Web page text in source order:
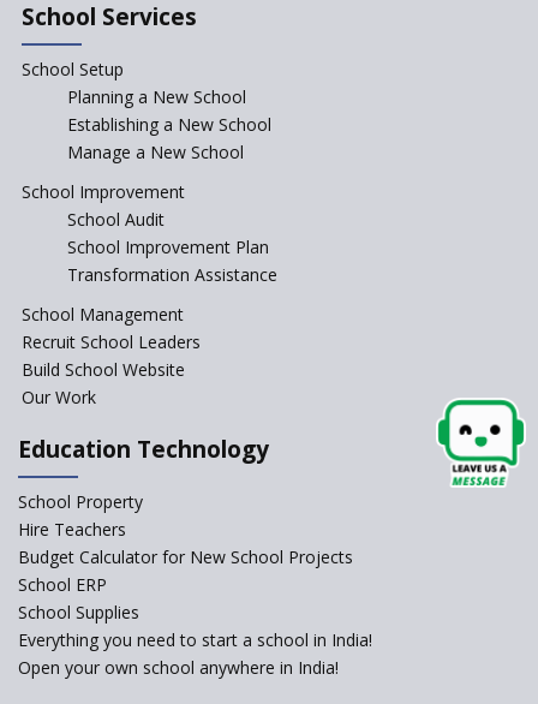
Top mistakes to avoid while
starting a school in India?
The Features of a Next
Generation Classroom in a
School?
College? Why not convert into
an International school?
What are Montessori Schools?
Pros and Cons of Virtual
Schooling
School Services
School Setup
Planning a New School
Establishing a New School
Manage a New School
School Improvement
School Audit
School Improvement Plan
Transformation Assistance
School Management
Recruit School Leaders
Build School Website
Our Work
Education Technology
School Property
Hire Teachers
Budget Calculator for New School Projects
School ERP
School Supplies
Everything you need to start a school in India!
Open your own school anywhere in India!